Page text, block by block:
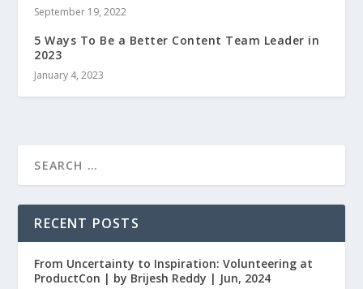
September 19, 2022
5 Ways To Be a Better Content Team Leader in
2023
January 4, 2023
RECENT POSTS
From Uncertainty to Inspiration: Volunteering at
ProductCon | by Brijesh Reddy | Jun, 2024